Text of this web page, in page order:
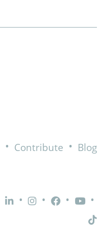
• Contribute • Blog
• • • •